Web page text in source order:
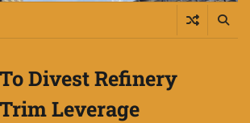
Divest Refinery
Leverage